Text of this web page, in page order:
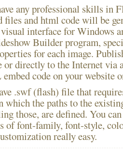
any professional skills in
files and html code will be
interface for Windows
Builder program,
for each image.
or directly to the Internet
code on your website
.swf (flash) file that
the paths to the
those, are defined. You
of font-family, font-style,
really easy.